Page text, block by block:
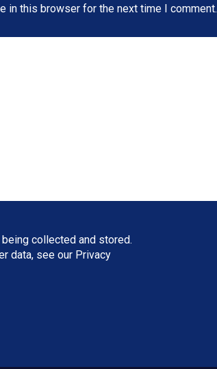
in this browser for the next time I comment.
collected and stored.
data, see our Privacy